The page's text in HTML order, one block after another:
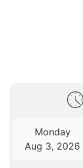
Monday
Aug 3, 2026